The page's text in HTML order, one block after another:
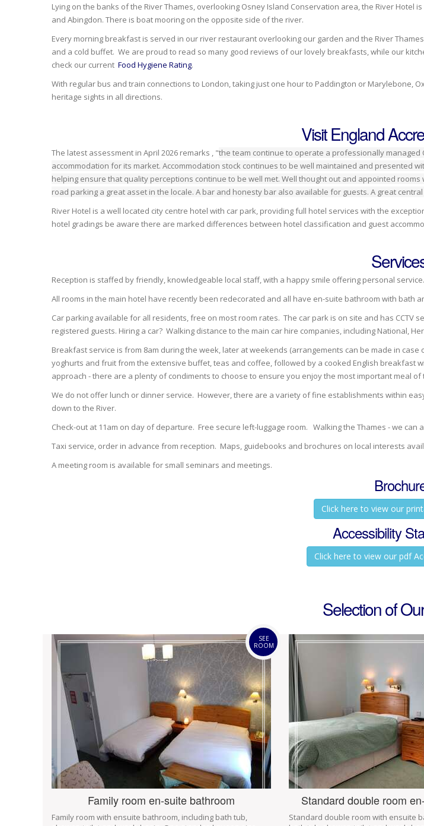
Lying on the banks of the River Thames, overlooking Osney Island Conservation area, the River Hotel
and Abingdon. There is boat mooring on the opposite side of the river.
Every morning breakfast is served in our river restaurant overlooking our garden and the River
and a cold buffet. We are proud to read so many good reviews of our lovely breakfasts, while our
check our current Food Hygiene Rating.
With regular bus and train connections to London, taking just one hour to Paddington or Marylebone,
heritage sights in all directions.
Visit England
The latest assessment in April 2026 remarks , "the team continue to operate a professionally
accommodation for its market. Accommodation stock continues to be well maintained and presented
helping ensure that quality perceptions continue to be well met. Well thought out and appointed
road parking a great asset in the locale. A bar and honesty bar also available for guests. A great
River Hotel is a well located city centre hotel with car park, providing full hotel services with the
hotel gradings be aware there are marked differences between hotel classification and guest
Reception is staffed by friendly, knowledgeable local staff, with a happy smile offering personal service.
All rooms in the main hotel have recently been redecorated and all have en-suite bathroom with bath
Car parking available for all residents, free on most room rates. The car park is on site and has CCTV
registered guests. Hiring a car? Walking distance to the main car hire companies, including National,
Breakfast service is from 8am during the week, later at weekends (arrangements can be made in
yoghurts and fruit from the extensive buffet, teas and coffee, followed by a cooked English
approach - there are a plenty of condiments to choose to ensure you enjoy the most important meal of
We do not offer lunch or dinner service. However, there are a variety of fine establishments within
down to the River.
Check-out at 11am on day of departure. Free secure left-luggage room. Walking the Thames - we
Taxi service, order in advance from reception. Maps, guidebooks and brochures on local interests
A meeting room is available for small seminars and meetings.
Click here to view our
Accessibility
Click here to view our pdf
Selection of
SEE
ROOM
Family room en-suite bathroom
Family room with ensuite bathroom, including bath tub,
Standard double room
Standard double room with ensuite